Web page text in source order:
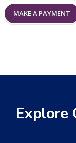
MAKE A PAYMENT
Explore